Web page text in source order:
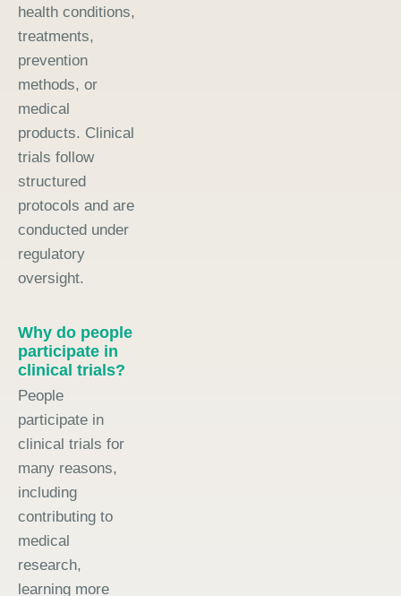
health conditions,
treatments,
prevention
methods, or
medical
products. Clinical
trials follow
structured
protocols and are
conducted under
regulatory
oversight.
Why do people
participate in
clinical trials?
People
participate in
clinical trials for
many reasons,
including
contributing to
medical
research,
learning more